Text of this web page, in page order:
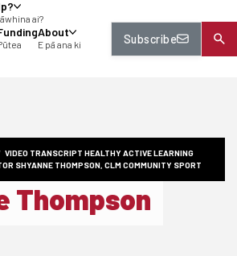
ai?
About
E pā ana ki Subscribe
VIDEO TRANSCRIPT HEALTHY ACTIVE LEARNING
SHYANNE THOMPSON, CLM COMMUNITY SPORT
Thompson